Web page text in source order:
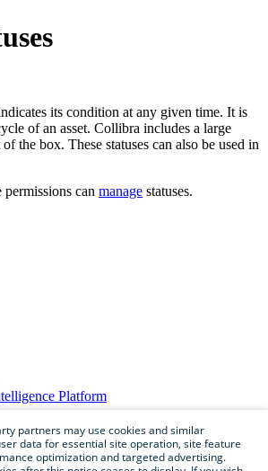
its condition at any given time. It is
of an asset. Collibra includes a large
of the box. These statuses can also be used in
can manage statuses.
Platform
partners may use cookies and similar
data for essential site operation, site feature
optimization and targeted advertising.